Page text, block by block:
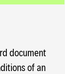
document
of an